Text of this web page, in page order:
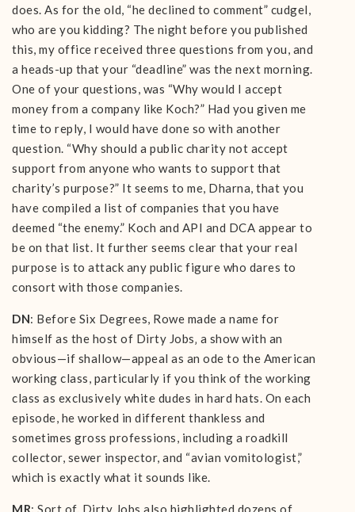
does. As for the old, “he declined to comment” cudgel,
who are you kidding? The night before you published
this, my office received three questions from you, and
a heads-up that your “deadline” was the next morning.
One of your questions, was “Why would I accept
money from a company like Koch?” Had you given me
time to reply, I would have done so with another
question. “Why should a public charity not accept
support from anyone who wants to support that
charity’s purpose?” It seems to me, Dharna, that you
have compiled a list of companies that you have
deemed “the enemy.” Koch and API and DCA appear to
be on that list. It further seems clear that your real
purpose is to attack any public figure who dares to
consort with those companies.
DN: Before Six Degrees, Rowe made a name for
himself as the host of Dirty Jobs‚ a show with an
obvious—if shallow—appeal as an ode to the American
working class, particularly if you think of the working
class as exclusively white dudes in hard hats. On each
episode, he worked in different thankless and
sometimes gross professions, including a roadkill
collector, sewer inspector, and “avian vomitologist,”
which is exactly what it sounds like.
MR: Sort of. Dirty Jobs also highlighted dozens of